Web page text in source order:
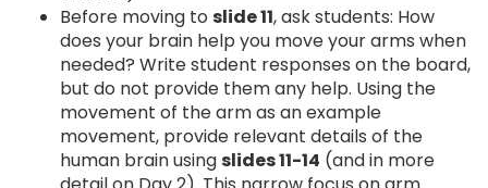
Before moving to slide 11, ask students: How
does your brain help you move your arms when
needed? Write student responses on the board,
but do not provide them any help. Using the
movement of the arm as an example
movement, provide relevant details of the
human brain usingslides 11-14 (and in more